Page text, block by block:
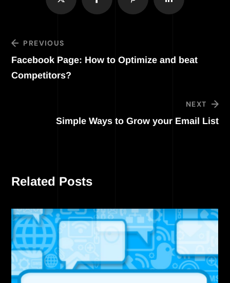
PREVIOUS
Facebook Page: How to Optimize and beat
Competitors?
NEXT
Simple Ways to Grow your Email List
Related Posts